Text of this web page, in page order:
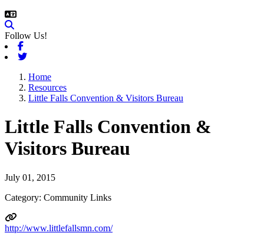
Follow Us!
Facebook
Twitter
Home
Resources
Little Falls Convention & Visitors Bureau
Little Falls Convention &
Visitors Bureau
July 01, 2015
Category: Community Links
http://www.littlefallsmn.com/